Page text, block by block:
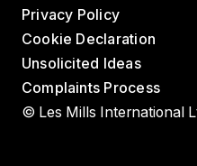
Privacy Policy
Cookie Declaration
Unsolicited Ideas
Complaints Process
© Les Mills International